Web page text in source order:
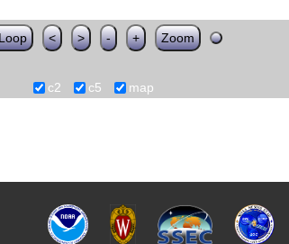
< > - + Zoom
c2 c5 map